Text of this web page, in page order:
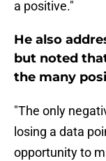
a positive."
He also
but noted
the many
"The only
losing a data
opportunity to